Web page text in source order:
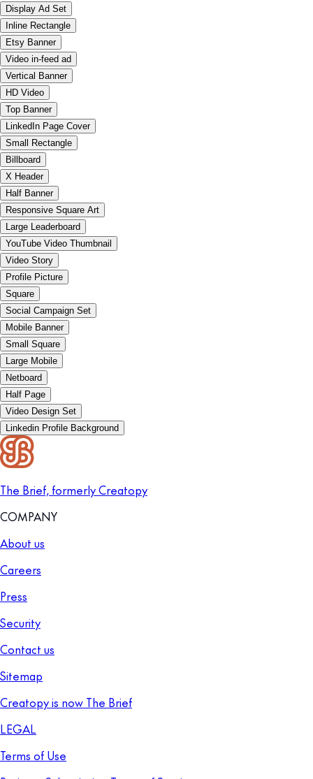
Display Ad Set
Inline Rectangle
Etsy Banner
Video in-feed ad
Vertical Banner
HD Video
Top Banner
LinkedIn Page Cover
Small Rectangle
Billboard
X Header
Half Banner
Responsive Square Art
Large Leaderboard
YouTube Video Thumbnail
Video Story
Profile Picture
Square
Social Campaign Set
Mobile Banner
Small Square
Large Mobile
Netboard
Half Page
Video Design Set
Linkedin Profile Background
The Brief, formerly Creatopy
COMPANY
About us
Careers
Press
Security
Contact us
Sitemap
Creatopy is now The Brief
LEGAL
Terms of Use